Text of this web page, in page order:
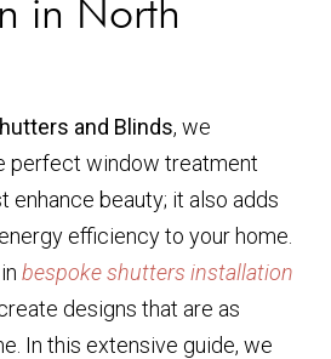
in North
and Blinds, we
perfect window treatment
enhance beauty; it also adds
efficiency to your home.
bespoke shutters installation
designs that are as
In this extensive guide, we